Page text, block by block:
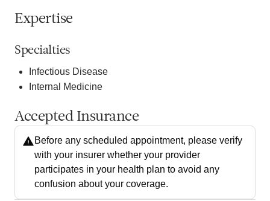
Expertise
Specialties
Infectious Disease
Internal Medicine
Accepted Insurance
Before any scheduled appointment, please verify
with your insurer whether your provider
participates in your health plan to avoid any
confusion about your coverage.